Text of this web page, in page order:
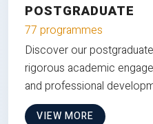
POSTGRADUATE
77 programmes
Discover our
rigorous academic
and professional
VIEW MORE